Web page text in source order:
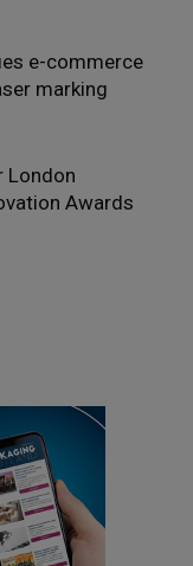
e-commerce
marking
London
Awards